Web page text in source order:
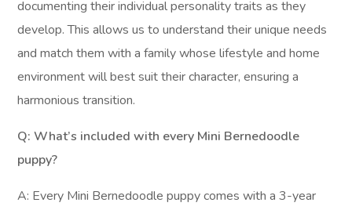
documenting their individual personality traits as they
develop. This allows us to understand their unique needs
and match them with a family whose lifestyle and home
environment will best suit their character, ensuring a
harmonious transition.
Q: What’s included with every Mini Bernedoodle
puppy?
A: Every Mini Bernedoodle puppy comes with a 3-year